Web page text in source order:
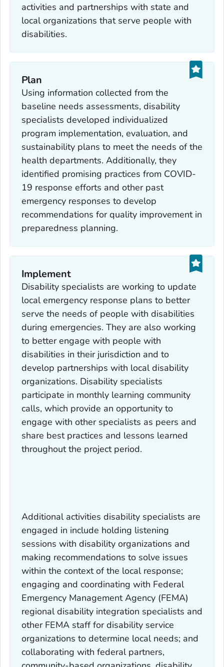
activities and partnerships with state and
local organizations that serve people with
disabilities.
Plan
Using information collected from the
baseline needs assessments, disability
specialists developed individualized
program implementation, evaluation, and
sustainability plans to meet the needs of the
health departments. Additionally, they
identified promising practices from COVID-
19 response efforts and other past
emergency responses to develop
recommendations for quality improvement in
preparedness planning.
Implement
Disability specialists are working to update
local emergency response plans to better
serve the needs of people with disabilities
during emergencies. They are also working
to better engage with people with
disabilities in their jurisdiction and to
develop partnerships with local disability
organizations. Disability specialists
participate in monthly learning community
calls, which provide an opportunity to
engage with other specialists as peers and
share best practices and lessons learned
throughout the project period.
Additional activities disability specialists are
engaged in include holding listening
sessions with disability organizations and
making recommendations to solve issues
within the context of the local response;
engaging and coordinating with Federal
Emergency Management Agency (FEMA)
regional disability integration specialists and
other FEMA staff for disability service
organizations to determine local needs; and
collaborating with federal partners,